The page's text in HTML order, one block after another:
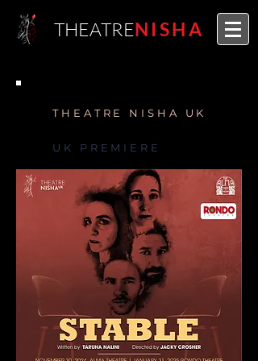
THEATRENISHA
THEATRE NISHA UK
UK PREMIERE